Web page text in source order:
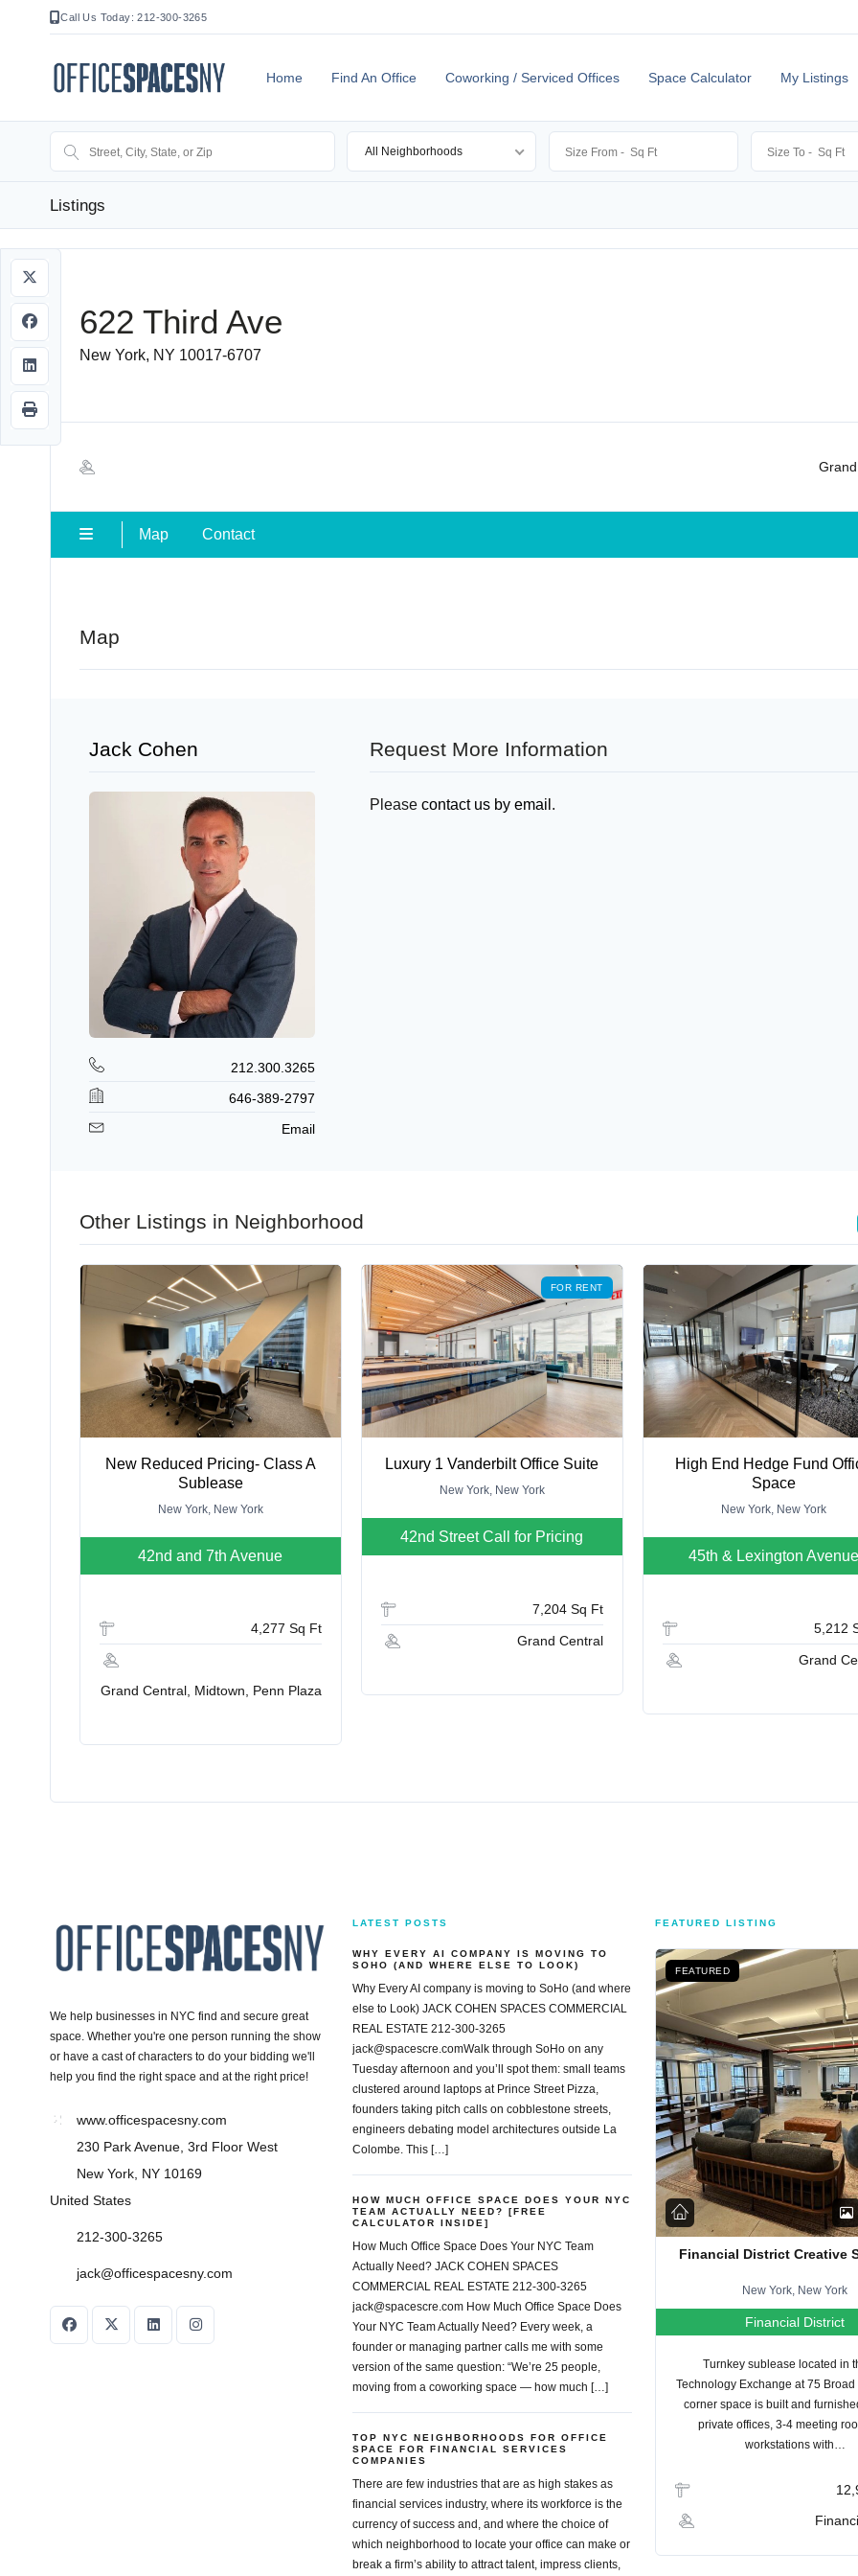
Call Us Today: 212-300-3265
Home Find An Office Coworking / Serviced Offices Space Calculator My Listings
All Neighborhoods
Listings
622 Third Ave
New York, NY 10017-6707
Map Contact
Map
Jack Cohen
212.300.3265
646-389-2797
Email
Request More Information
Please contact us by email .
Other Listings in Neighborhood
New Reduced Pricing- Class A
Sublease
New York, New York
42nd and 7th Avenue
4,277 Sq Ft
Grand Central, Midtown, Penn Plaza
FOR RENT
Luxury 1 Vanderbilt Office Suite
New York, New York
42nd StreetCall for Pricing
7,204 Sq Ft
Grand Central
High End Hedge Fund
Space
New York, New York
45th & Lexington Avenue
5,212
Grand
We help businesses in NYC find and secure great
space. Whether you're one person running the show
or have a cast of characters to do your bidding we'll
help you find the right space and at the right price!
www.officespacesny.com
230 Park Avenue, 3rd Floor West
New York, NY 10169
United States
212-300-3265
jack@officespacesny.com
LATEST POSTS
WHY EVERY AI COMPANY IS MOVING TO
SOHO (AND WHERE ELSE TO LOOK)
Why Every AI company is moving to SoHo (and where
else to Look) JACK COHEN SPACES COMMERCIAL
REAL ESTATE 212-300-3265
jack@spacescre.comWalk through SoHo on any
Tuesday afternoon and you’ll spot them: small teams
clustered around laptops at Prince Street Pizza,
founders taking pitch calls on cobblestone streets,
engineers debating model architectures outside La
Colombe. This […]
HOW MUCH OFFICE SPACE DOES YOUR NYC
TEAM ACTUALLY NEED? [FREE
CALCULATOR INSIDE]
How Much Office Space Does Your NYC Team
Actually Need? JACK COHEN SPACES
COMMERCIAL REAL ESTATE 212-300-3265
jack@spacescre.com How Much Office Space Does
Your NYC Team Actually Need? Every week, a
founder or managing partner calls me with some
version of the same question: “We’re 25 people,
moving from a coworking space — how much […]
TOP NYC NEIGHBORHOODS FOR OFFICE
SPACE FOR FINANCIAL SERVICES
COMPANIES
There are few industries that are as high stakes as
financial services industry, where its workforce is the
currency of success and, and where the choice of
which neighborhood to locate your office can make or
break a firm’s ability to attract talent, impress clients,
FEATURED LISTING
FEATURED
Financial District Creative
New York, New York
Financial District
Turnkey sublease located in
Technology Exchange at 75 Broad
corner space is built and
private offices, 3-4 meeting
workstations with…
Username
LOGIN